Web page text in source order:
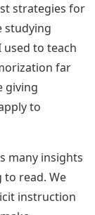
strategies for
studying
to teach
far
giving
to
many insights
read. We
instruction